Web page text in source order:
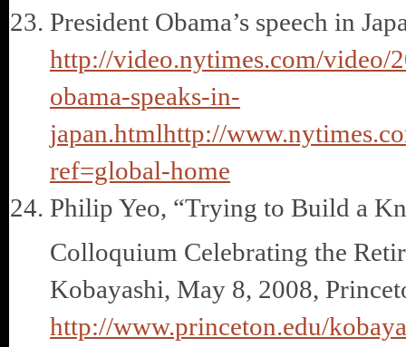
President Obama’s speech in
http://video.nytimes.com/video/
obama-speaks-in-
japan.htmlhttp://
ref=global-home
Philip Yeo, “Trying to Build a
Colloquium Celebrating the
Kobayashi, May 8, 2008,
http://www.princeton.edu/